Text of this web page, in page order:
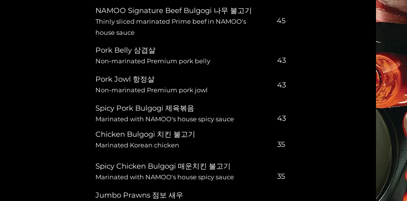
NAMOO Signature Beef Bulgogi 나무 불고기
Thinly sliced marinated Prime beef in NAMOO's
house sauce
45
Pork Belly 삼겹살
Non-marinated Premium pork belly
Pork Jowl 항정살
Non-marinated Premium pork jowl
Spicy Pork Bulgogi 제육볶음
Marinated with NAMOO's house spicy sauce
Chicken Bulgogi 치킨 불고기
Marinated Korean chicken
Spicy Chicken Bulgogi 매운치킨 불고기
Marinated with NAMOO's house spicy sauce
Jumbo Prawns 점보 새우
43
43
43
35
35